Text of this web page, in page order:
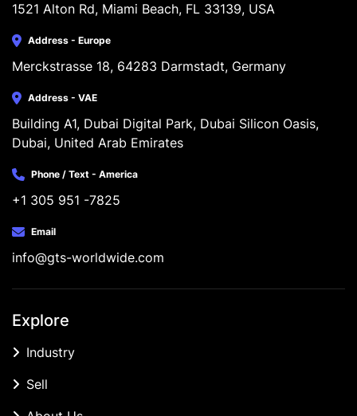
1521 Alton Rd, Miami Beach, FL 33139, USA
Address - Europe
Merckstrasse 18, 64283 Darmstadt, Germany
Address - VAE
Building A1, Dubai Digital Park, Dubai Silicon Oasis,
Dubai, United Arab Emirates
Phone / Text - America
+1 305 951 -7825
Email
info@gts-worldwide.com
Explore
Industry
Sell